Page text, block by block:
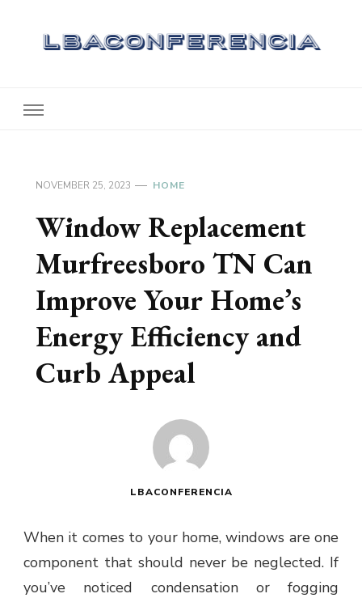
NOVEMBER 25, 2023 HOME
Window Replacement
Murfreesboro TN Can
Improve Your Home’s
Energy Efficiency and
Curb Appeal
LBACONFERENCIA
When it comes to your home, windows are one
component that should never be neglected. If
you’ve noticed condensation or fogging